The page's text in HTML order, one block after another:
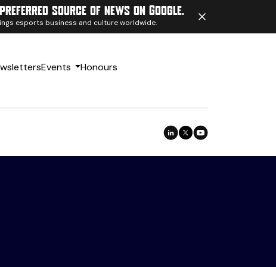
preferred source of news on Google.
esports business and culture worldwide.
Events Honours